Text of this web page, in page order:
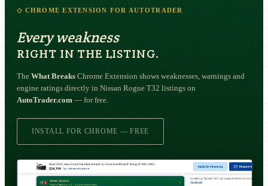
◇ CHROME EXTENSION FOR AUTOTRADER
Every weakness
RIGHT IN THE LISTING.
The What Breaks Chrome Extension shows weaknesses, warnings and
engine ratings directly in Nissan Rogue T32 listings on
AutoTrader.com — for free.
INSTALL FOR CHROME — FREE